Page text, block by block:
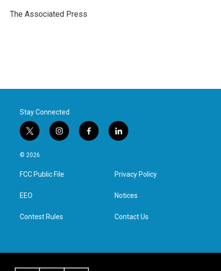
o
r
I
The Associated Press
Stay Connected
t
w
i
t
e
i
n
a
g
f
a
l
i
e
d
n
© 2026
FCC Public File
EEO
Contest Rules
Privacy Policy
Notices
Contact Us